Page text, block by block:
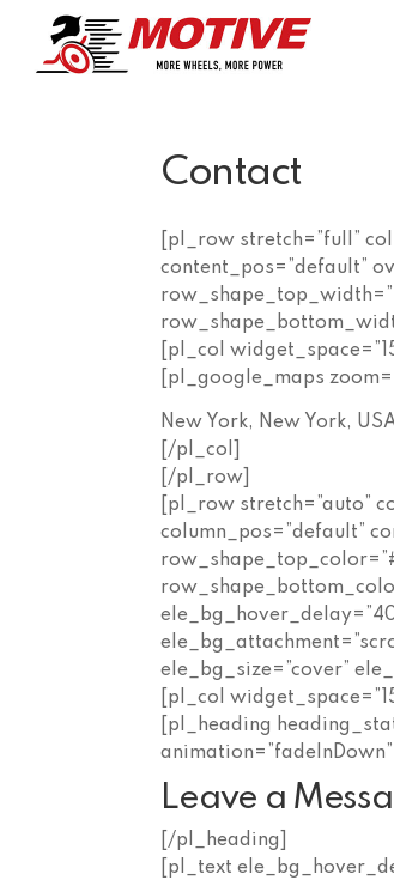
Contact
[pl_row stretch=”full”
content_pos=”default”
[pl_col
[pl_google_maps
New York, New York,
[/pl_col]
[/pl_row]
[pl_row stretch=”auto”
column_pos=”default”
ele_bg_size=”cover”
[pl_col
[pl_heading
Leave a
[/pl_heading]
[pl_text